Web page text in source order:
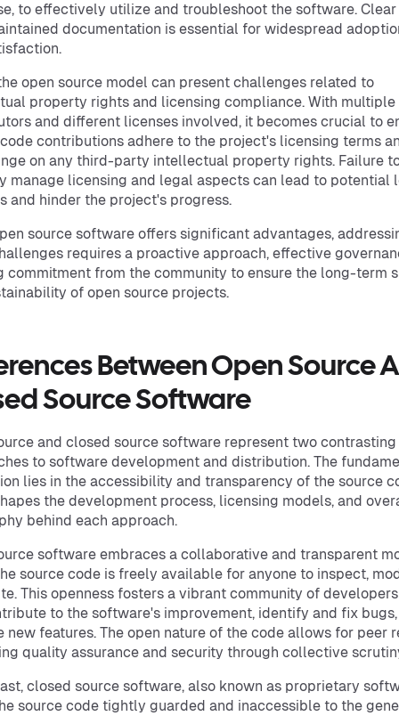
to effectively utilize and troubleshoot the software. Clear
documentation is essential for widespread
open source model can present challenges related to
property rights and licensing compliance. With multiple
and different licenses involved, it becomes crucial to
contributions adhere to the project's licensing terms
on any third-party intellectual property rights. Failure
manage licensing and legal aspects can lead to potential
and hinder the project's progress.
source software offers significant advantages,
requires a proactive approach, effective
commitment from the community to ensure the long-term
of open source projects.
Between Open Source
Source Software
and closed source software represent two contrasting
to software development and distribution. The
lies in the accessibility and transparency of the source
the development process, licensing models, and
behind each approach.
software embraces a collaborative and transparent
source code is freely available for anyone to inspect,
This openness fosters a vibrant community of
to the software's improvement, identify and fix
new features. The open nature of the code allows for peer
quality assurance and security through collective
closed source software, also known as proprietary
source code tightly guarded and inaccessible to the